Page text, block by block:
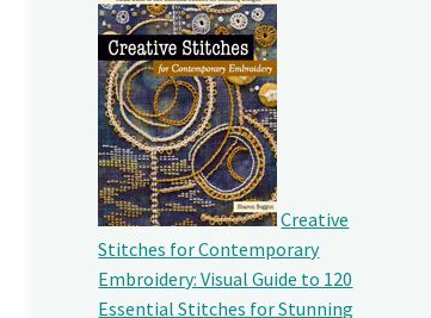
Creative
Stitches for Contemporary
Embroidery: Visual Guide to 120
Essential Stitches for Stunning